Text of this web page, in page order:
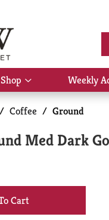
Shop
Show
submenu
for
Shop
Weekly
/ Coffee / Ground
Med Dark
+